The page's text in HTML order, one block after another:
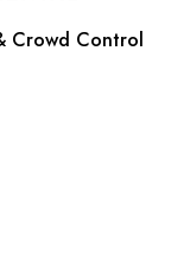
Crowd Control